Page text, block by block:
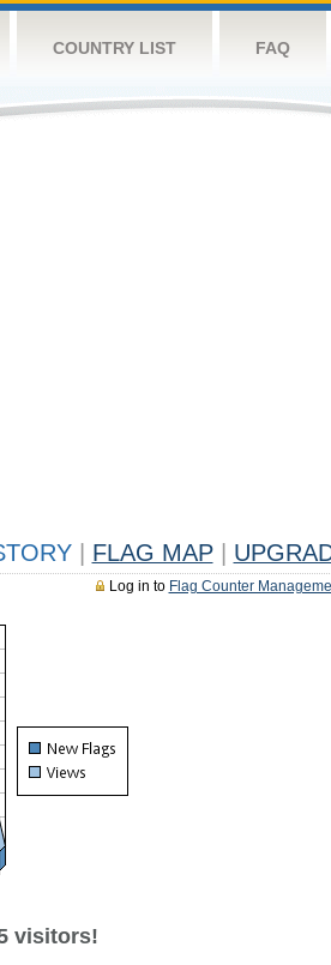
COUNTRY LIST FAQ
FLAG MAP
Log in to Flag Counter
visitors!